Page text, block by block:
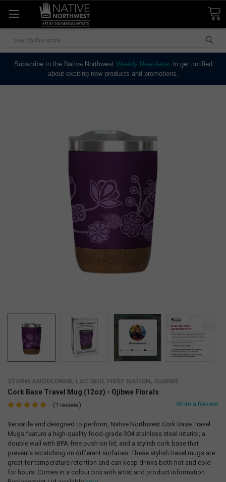
Search
Subscribe to the Native Northwest Weekly Newsletterto get notified
about exciting new products and promotions.
STORM ANGECONEB, LAC SEUL FIRST NATION, OJIBWE
Cork Base Travel Mug (12oz) - Ojibwe Florals
(1 review) Write a Review
Versatile and designed to perform, Native Northwest Cork Base Travel
Mugs feature a high-quality food-grade 304 stainless steel interior, a
double wall with BPA-free push-on lid, and a stylish cork base that
prevents scratching on different surfaces. These stylish travel mugs are
great for temperature retention and can keep drinks both hot and cold
for hours. Comes in a colour box with artist and product information.